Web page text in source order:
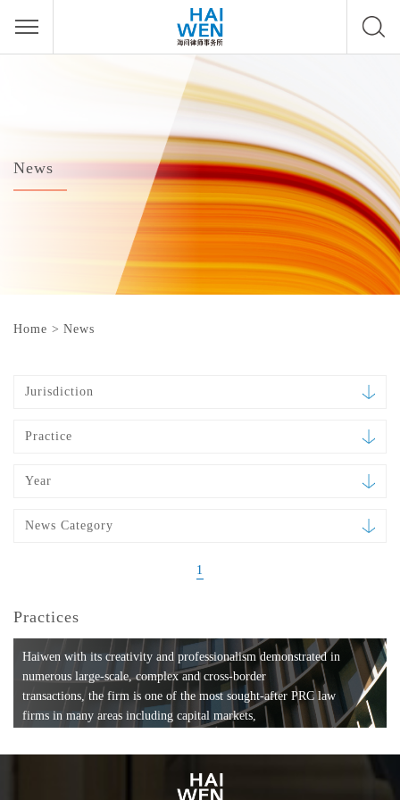
News
Home > News
Jurisdiction
Practice
Year
News Category
1
Practices
Haiwen with its creativity and professionalism demonstrated in
numerous large-scale, complex and cross-border
transactions, the firm is one of the most sought-after PRC law
firms in many areas including capital markets,
formation, compliance, entertainment and
media, employment, tax, ABS, banking and finance, bankruptcy
and reorganization, anti-trust and